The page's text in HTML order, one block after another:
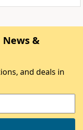
&
and deals in